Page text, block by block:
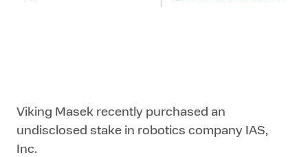
Viking Masek recently purchased an
undisclosed stake in robotics company IAS,
Inc.